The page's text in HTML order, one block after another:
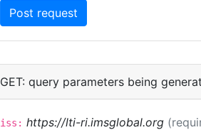
GET: query parameters being
iss: https://lti-ri.imsglobal.org